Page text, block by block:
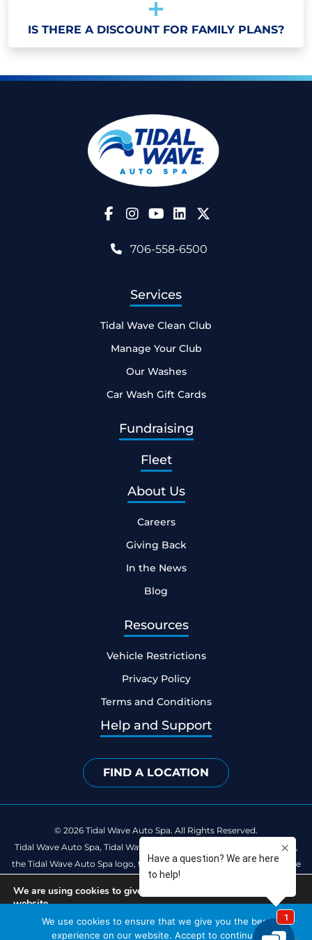
IS THERE A DISCOUNT FOR FAMILY PLANS?
Follow Us on Facebook
Follow Us on Instagram
Follow Us on YouTube
706-558-6500
Services
Tidal Wave Clean Club
Manage Your Club
Our Washes
Car Wash Gift Cards
Fundraising
Fleet
About Us
Careers
Giving Back
In the News
Blog
Resources
Vehicle Restrictions
Privacy Policy
Terms and Conditions
Help and Support
FIND A LOCATION
© 2026 Tidal Wave Auto Spa. All Rights Reserved.
Tidal Wave Auto Spa, Tidal Wave Clean Club, Catch the Happy Wave,
the Tidal Wave Auto Spa logo, the Tidal Wave Clean Club logo and the
Catch the Happy Wave logo are registered trademarks of Tidal Wave
Auto Spa.
Built by SEOteric
We are using cookies to give you the best experience on our
website.
You can find out more about which cookies we are using or
switch them off insettings.
We use cookies to ensure that we give you the best
experience on our website. Accept to continue.